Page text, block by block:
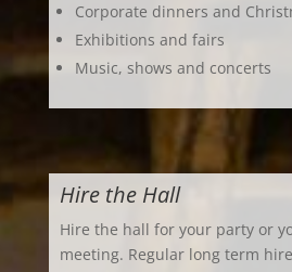
Corporate dinners and
Exhibitions and fairs
Music, shows and concerts
Hire the Hall
Hire the hall for your party or
meeting. Regular long term